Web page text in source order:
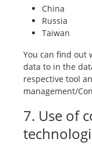
China
Russia
Taiwan
You can find out
data to in the
respective tool
management/
7. Use of